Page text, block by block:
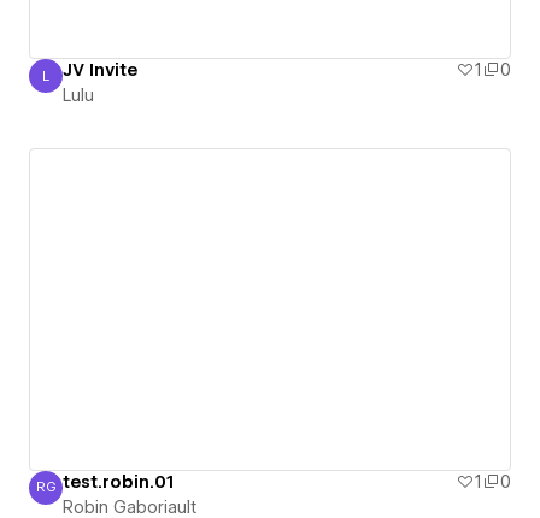
Lulu
L JV Invite 1
0
Lulu
Robin Gaboriault
RG test.robin.01 1
0
Robin Gaboriault